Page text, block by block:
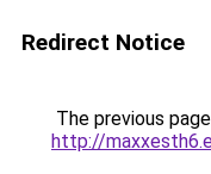
Redirect Notice
The previous
http://